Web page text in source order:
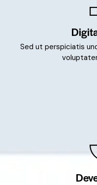
Sed ut perspiciatis